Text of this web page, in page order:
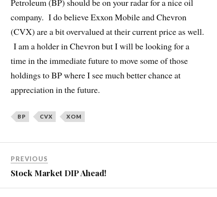
Petroleum (BP) should be on your radar for a nice oil
company. I do believe Exxon Mobile and Chevron
(CVX) are a bit overvalued at their current price as well.
I am a holder in Chevron but I will be looking for a
time in the immediate future to move some of those
holdings to BP where I see much better chance at
appreciation in the future.
BP CVX XOM
PREVIOUS
Stock Market DIP Ahead!